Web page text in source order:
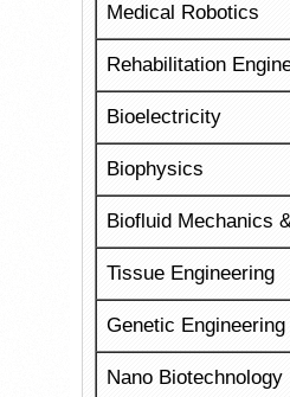
Medical Robotics
Rehabilitation
Bioelectricity
Biophysics
Biofluid Mechanics
Tissue Engineering
Genetic Engineering
Nano Biotechnology